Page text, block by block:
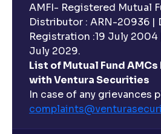
AMFI- Registered Mutual
Distributor : ARN-20936 |
Registration :19 July
July 2029.
List of Mutual Fund
with Ventura Securities
In case of any grievances